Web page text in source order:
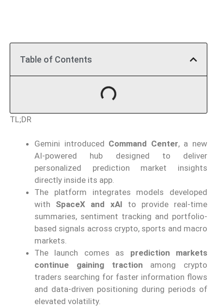
Table of Contents
TL;DR
Gemini introduced Command Center, a new
AI-powered hub designed to deliver
personalized prediction market insights
directly inside its app.
The platform integrates models developed
with SpaceX and xAI to provide real-time
summaries, sentiment tracking and portfolio-
based signals across crypto, sports and macro
markets.
The launch comes as prediction markets
continue gaining traction among crypto
traders searching for faster information flows
and data-driven positioning during periods of
elevated volatility.